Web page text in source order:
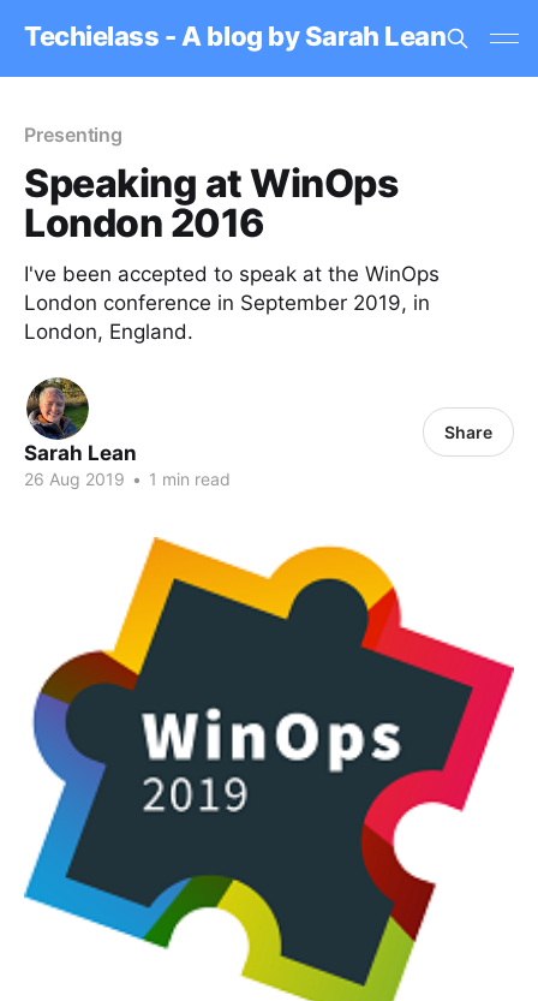
Techielass - A blog by Sarah Lean
Presenting
Speaking at WinOps
London 2016
I've been accepted to speak at the WinOps
London conference in September 2019, in
London, England.
Sarah Lean
26 Aug 2019 • 1 min read
Share